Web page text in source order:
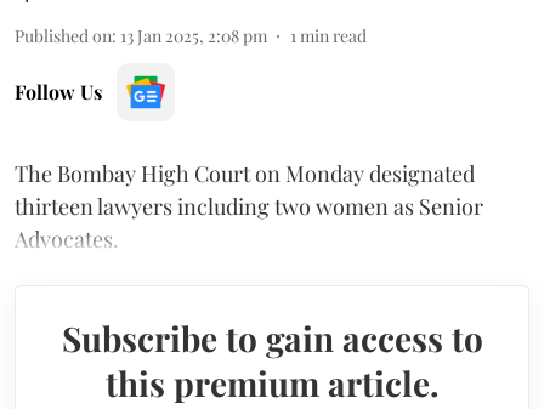
Published on: 13 Jan 2025, 2:08 pm 1 min read
Follow Us
The Bombay High Court on Monday designated
thirteen lawyers including two women as Senior
Advocates.
Subscribe to gain access to
this premium article.